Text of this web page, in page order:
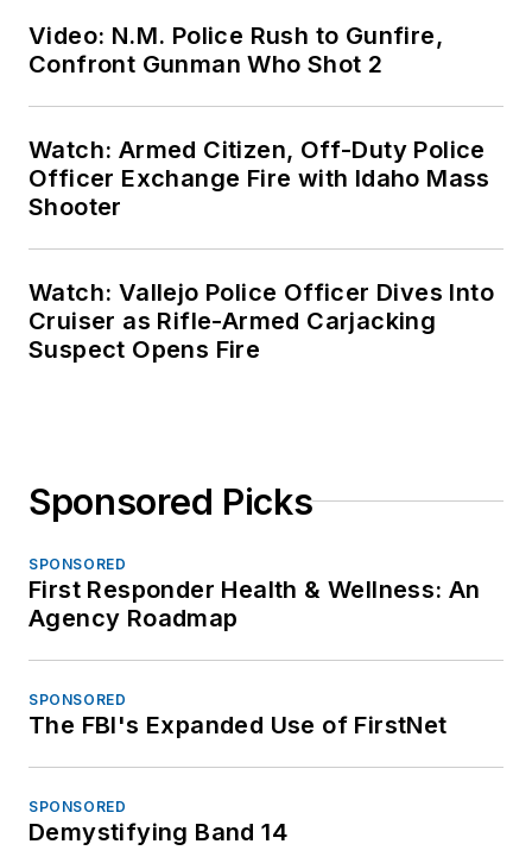
Video: N.M. Police Rush to Gunfire,
Confront Gunman Who Shot 2
Watch: Armed Citizen, Off-Duty Police
Officer Exchange Fire with Idaho Mass
Shooter
Watch: Vallejo Police Officer Dives Into
Cruiser as Rifle-Armed Carjacking
Suspect Opens Fire
Sponsored Picks
SPONSORED
First Responder Health & Wellness: An
Agency Roadmap
SPONSORED
The FBI's Expanded Use of FirstNet
SPONSORED
Demystifying Band 14